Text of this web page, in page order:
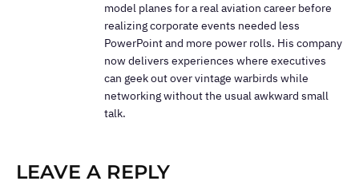
model planes for a real aviation career before
realizing corporate events needed less
PowerPoint and more power rolls. His company
now delivers experiences where executives
can geek out over vintage warbirds while
networking without the usual awkward small
talk.
LEAVE A REPLY